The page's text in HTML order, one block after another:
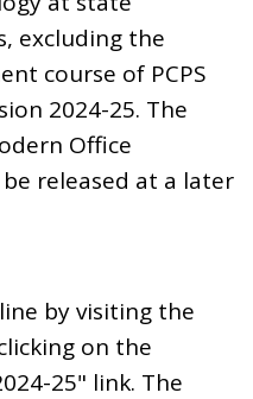
excluding the
course of PCPS
2024-25. The
Office
released at a later
by visiting the
on the
25" link. The